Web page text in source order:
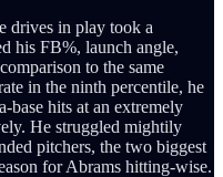
drives in play took a
his FB%, launch angle,
to the same
in the ninth percentile, he
base hits at an extremely
He struggled mightily
pitchers, the two biggest
for Abrams hitting-wise.